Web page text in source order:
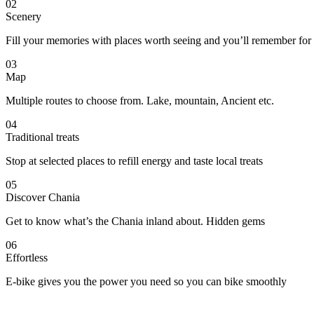
02
Scenery
Fill your memories with places worth seeing and you’ll remember
03
Map
Multiple routes to choose from. Lake, mountain, Ancient etc.
04
Traditional treats
Stop at selected places to refill energy and taste local treats
05
Discover Chania
Get to know what’s the Chania inland about. Hidden gems
06
Effortless
E-bike gives you the power you need so you can bike smoothly